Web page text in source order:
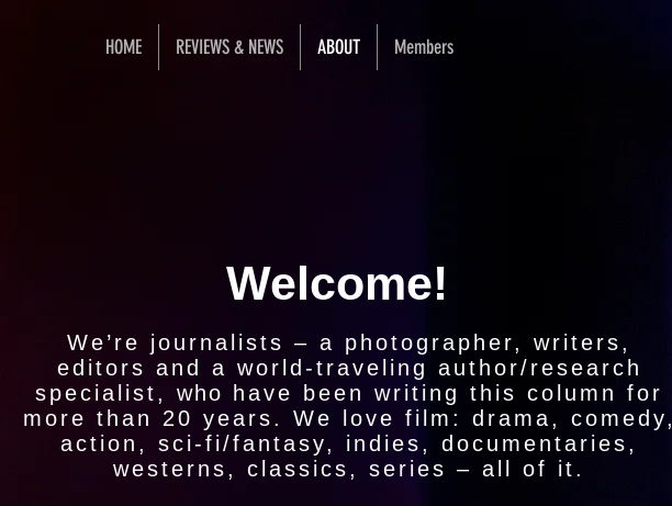
HOME REVIEWS & NEWS ABOUT Members
Welcome!
We’re journalists – a photographer, writers,
editors and a world-traveling author/research
specialist,who have
been writing this column for
more than 20 years. We love film: drama, comedy,
action, sci-fi/fantasy, indies, documentaries,
westerns, classics, series – all of it.